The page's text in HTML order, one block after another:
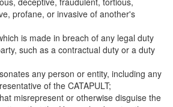
profane, or invasive of another's
is made in breach of any legal duty
such as a contractual duty or a duty
any person or entity, including any
of the CATAPULT;
misrepresent or otherwise disguise the